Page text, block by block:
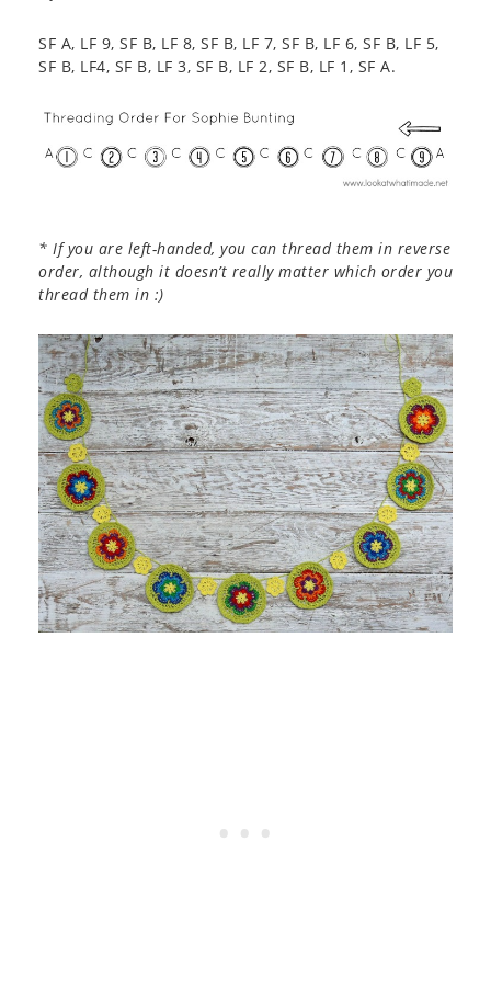
SF A, LF 9, SF B, LF 8, SF B, LF 7, SF B, LF 6, SF B, LF 5,
SF B, LF4, SF B, LF 3, SF B, LF 2, SF B, LF 1, SF A.
* If you are left-handed, you can thread them in reverse
order, although it doesn’t really matter which order you
thread them in :)